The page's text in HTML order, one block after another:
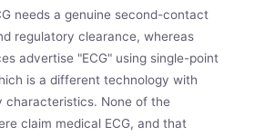
needs a genuine second-contact
regulatory clearance, whereas
advertise "ECG" using single-point
is a different technology with
None of the
claim medical ECG, and that